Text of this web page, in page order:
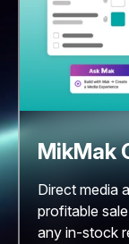
MikMak
Direct media
profitable
any in-stock